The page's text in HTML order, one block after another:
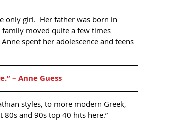
only girl.  Her father was born in
family moved quite a few times
spent her adolescence and teens
– Anne Guess
styles, to more modern Greek,
and 90s top 40 hits here.”